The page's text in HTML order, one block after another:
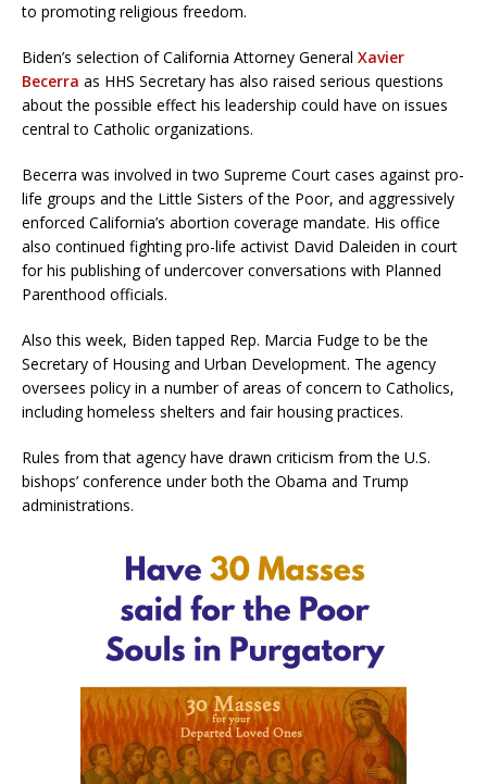
to promoting religious freedom.
Biden’s selection of California Attorney General Xavier
Becerra as HHS Secretary has also raised serious questions
about the possible effect his leadership could have on issues
central to Catholic organizations.
Becerra was involved in two Supreme Court cases against pro-
life groups and the Little Sisters of the Poor, and aggressively
enforced California’s abortion coverage mandate. His office
also continued fighting pro-life activist David Daleiden in court
for his publishing of undercover conversations with Planned
Parenthood officials.
Also this week, Biden tapped Rep. Marcia Fudge to be the
Secretary of Housing and Urban Development. The agency
oversees policy in a number of areas of concern to Catholics,
including homeless shelters and fair housing practices.
Rules from that agency have drawn criticism from the U.S.
bishops’ conference under both the Obama and Trump
administrations.